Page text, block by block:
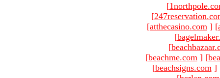
[
[
[atthecasino.com ] [
[
[
[beachme.com ] [
[beachsigns.com ]